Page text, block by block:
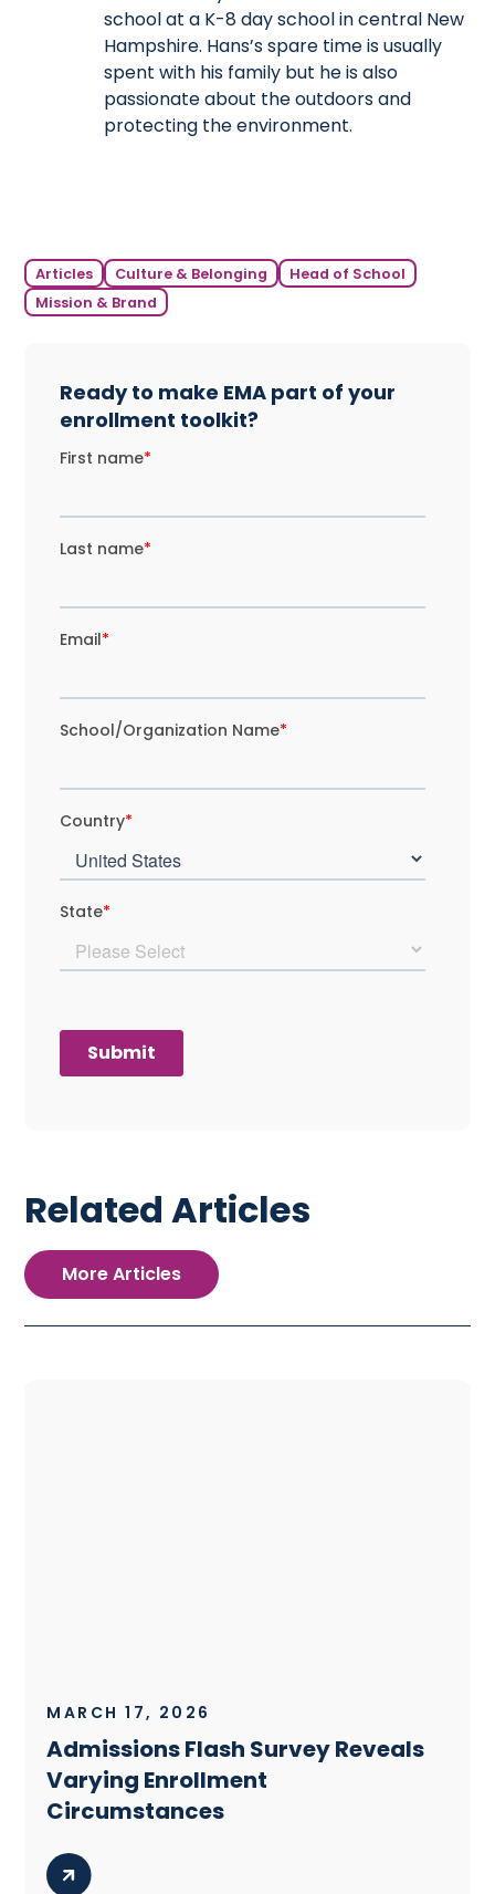
school at a K-8 day school in central New
Hampshire. Hans’s spare time is usually
spent with his family but he is also
passionate about the outdoors and
protecting the environment.
Articles Culture & Belonging
Head of School
Mission & Brand
Ready to make EMA part of your
enrollment toolkit?
Related Articles
More Articles
MARCH 17, 2026
Admissions Flash Survey Reveals
Varying Enrollment
Circumstances